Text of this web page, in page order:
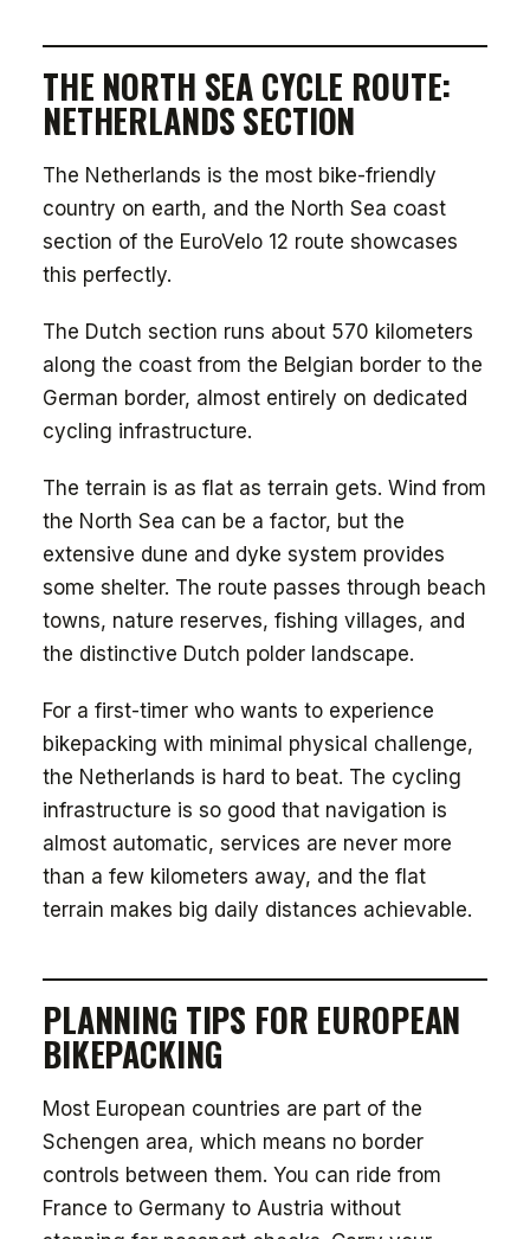
THE NORTH SEA CYCLE ROUTE:
NETHERLANDS SECTION
The Netherlands is the most bike-friendly
country on earth, and the North Sea coast
section of the EuroVelo 12 route showcases
this perfectly.
The Dutch section runs about 570 kilometers
along the coast from the Belgian border to the
German border, almost entirely on dedicated
cycling infrastructure.
The terrain is as flat as terrain gets. Wind from
the North Sea can be a factor, but the
extensive dune and dyke system provides
some shelter. The route passes through beach
towns, nature reserves, fishing villages, and
the distinctive Dutch polder landscape.
For a first-timer who wants to experience
bikepacking with minimal physical challenge,
the Netherlands is hard to beat. The cycling
infrastructure is so good that navigation is
almost automatic, services are never more
than a few kilometers away, and the flat
terrain makes big daily distances achievable.
PLANNING TIPS FOR EUROPEAN
BIKEPACKING
Most European countries are part of the
Schengen area, which means no border
controls between them. You can ride from
France to Germany to Austria without